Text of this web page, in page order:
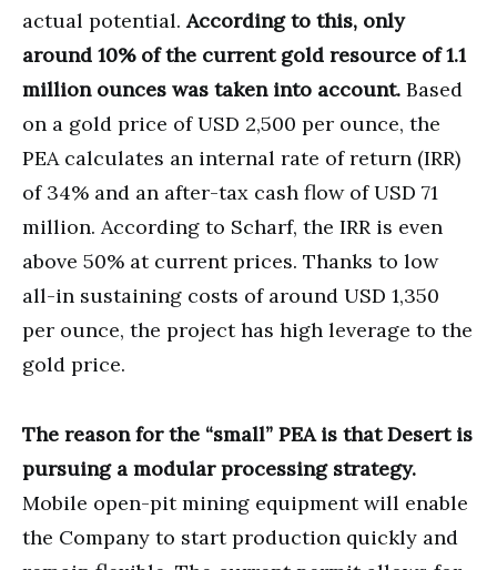
actual potential.According to this, only
around 10% of the current gold resource of 1.1
million ounces was taken into account. Based
on a gold price of USD 2,500 per ounce, the
PEA calculates an internal rate of return (IRR)
of 34% and an after-tax cash flow of USD 71
million. According to Scharf, the IRR is even
above 50% at current prices. Thanks to low
all-in sustaining costs of around USD 1,350
per ounce, the project has high leverage to the
gold price.
The reason for the “small” PEA is that Desert is
pursuing a modular processing strategy.
Mobile open-pit mining equipment will enable
the Company to start production quickly and